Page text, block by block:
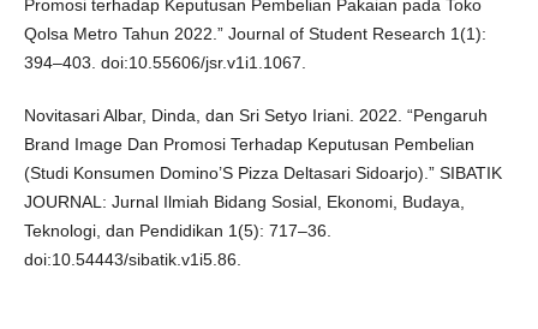
Promosi terhadap Keputusan Pembelian Pakaian pada Toko
Qolsa Metro Tahun 2022.” Journal of Student Research 1(1):
394–403. doi:10.55606/jsr.v1i1.1067.
Novitasari Albar, Dinda, dan Sri Setyo Iriani. 2022. “Pengaruh
Brand Image Dan Promosi Terhadap Keputusan Pembelian
(Studi Konsumen Domino’S Pizza Deltasari Sidoarjo).” SIBATIK
JOURNAL: Jurnal Ilmiah Bidang Sosial, Ekonomi, Budaya,
Teknologi, dan Pendidikan 1(5): 717–36.
doi:10.54443/sibatik.v1i5.86.